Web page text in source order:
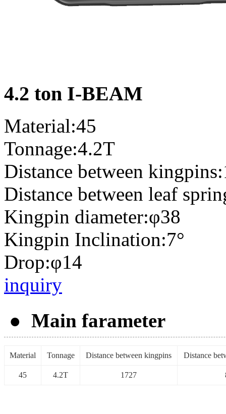
4.2 ton I-BEAM
Material:45
Tonnage:4.2T
Distance between
Distance between leaf
Kingpin diameter:φ38
Kingpin Inclination:7°
Drop:φ14
inquiry
● Main farameter
Material Tonnage Distance between kingpins Distance
45 4.2T 1727